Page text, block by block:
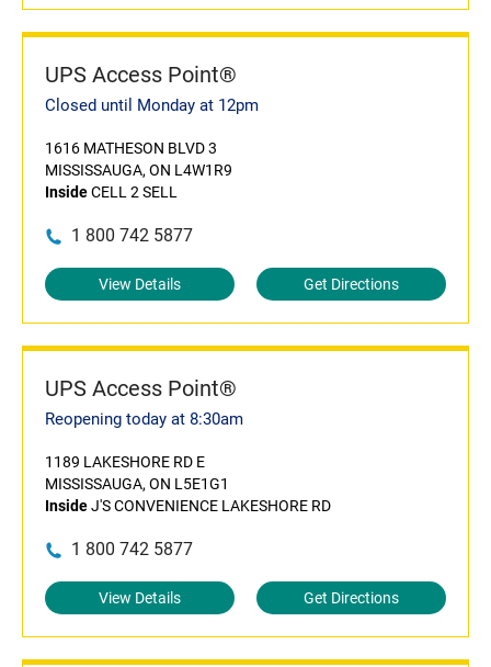
UPS Access Point®
Closed until Monday at 12pm
1616 MATHESON BLVD 3
MISSISSAUGA, ON L4W1R9
InsideCELL 2 SELL
1 800 742 5877
View Details Get Directions
UPS Access Point®
Reopening today at 8:30am
1189 LAKESHORE RD E
MISSISSAUGA, ON L5E1G1
InsideJ'S CONVENIENCE LAKESHORE RD
1 800 742 5877
View Details Get Directions